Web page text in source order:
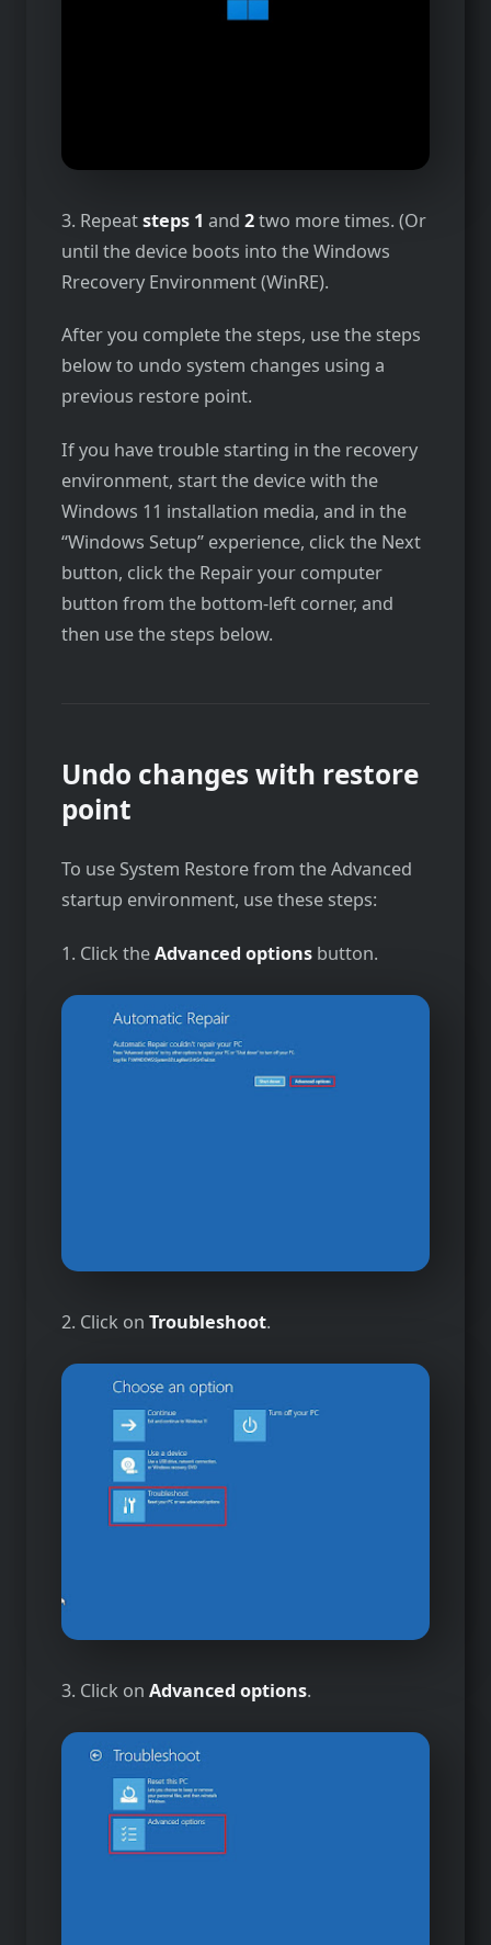
3. Repeatsteps 1 and 2two more times. (Or
until the device boots into the Windows
Rrecovery Environment (WinRE).
After you complete the steps, use the steps
below to undo system changes using a
previous restore point.
If you have trouble starting in the recovery
environment, start the device with the
Windows 11 installation media, and in the
“Windows Setup” experience, click the Next
button, click the Repair your computer
button from the bottom-left corner, and
then use the steps below.
Undo changes with restore
point
To use System Restore from the Advanced
startup environment, use these steps:
1. Click theAdvanced options button.
2. Click on Troubleshoot.
3. Click on Advanced options.